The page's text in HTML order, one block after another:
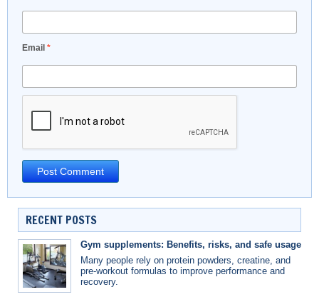
Email *
RECENT POSTS
Gym supplements: Benefits, risks, and safe usage
Many people rely on protein powders, creatine, and
pre-workout formulas to improve performance and
recovery.